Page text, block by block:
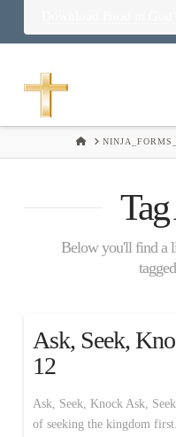
HOME
Below you'll find a
Ask, Seek,
12
Ask, Seek, Knock Ask,
of seeking the kingdom